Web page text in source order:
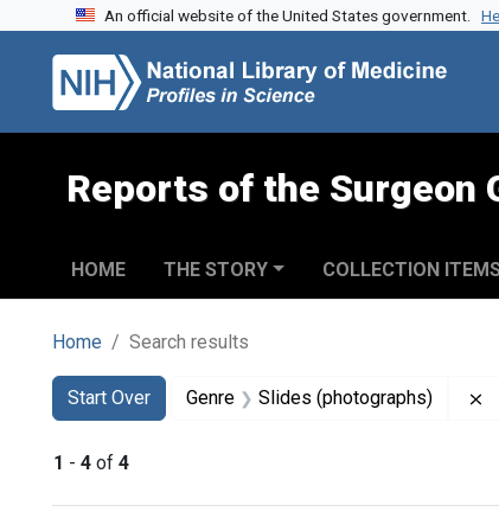
Skip to search
Skip to main content
Skip to first result
An official website of the United States government.
Reports of the Surgeon
HOME THE STORY COLLECTION
Home Search results
Search
Search Constraints
Start Over
You searched for:Genre Slides (photographs)
1 - 4 of 4